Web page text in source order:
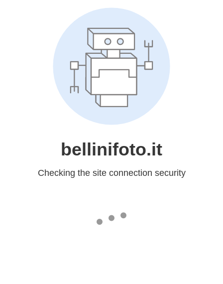
bellinifoto.it
Checking the site connection security